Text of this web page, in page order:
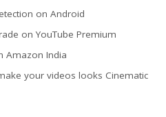
on Android
on YouTube Premium
Amazon India
your videos looks Cinematic